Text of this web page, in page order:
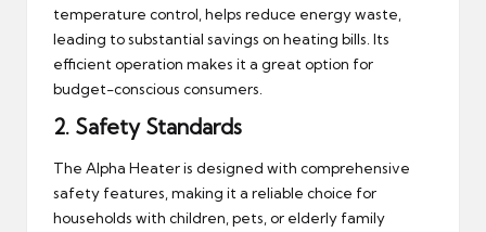
temperature control, helps reduce energy waste,
leading to substantial savings on heating bills. Its
efficient operation makes it a great option for
budget-conscious consumers.
2. Safety Standards
The Alpha Heater is designed with comprehensive
safety features, making it a reliable choice for
households with children, pets, or elderly family